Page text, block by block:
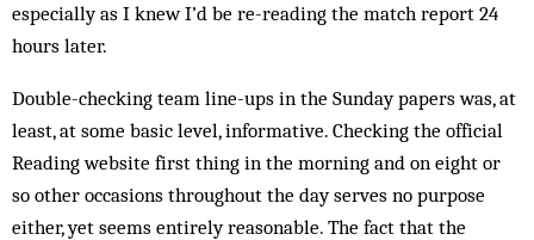
especially as I knew I’d be re-reading the match report 24
hours later.
Double-checking team line-ups in the Sunday papers was, at
least, at some basic level, informative. Checking the official
Reading website first thing in the morning and on eight or
so other occasions throughout the day serves no purpose
either, yet seems entirely reasonable. The fact that the